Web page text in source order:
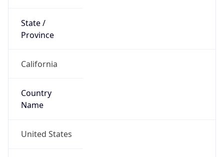
State /
Province
California
Country
Name
United States